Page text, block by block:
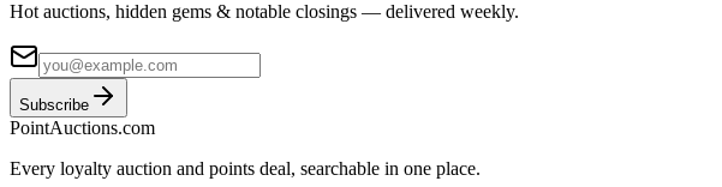
Hot auctions, hidden gems & notable closings — delivered weekly.
Subscribe
PointAuctions.com
Every loyalty auction and points deal, searchable in one place.